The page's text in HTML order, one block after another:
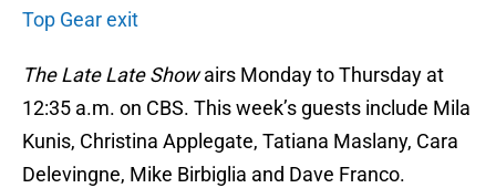
Top Gear exit
The Late Late Showairs Monday to Thursday at
12:35 a.m. on CBS. This week’s guests include Mila
Kunis, Christina Applegate, Tatiana Maslany, Cara
Delevingne, Mike Birbiglia and Dave Franco.